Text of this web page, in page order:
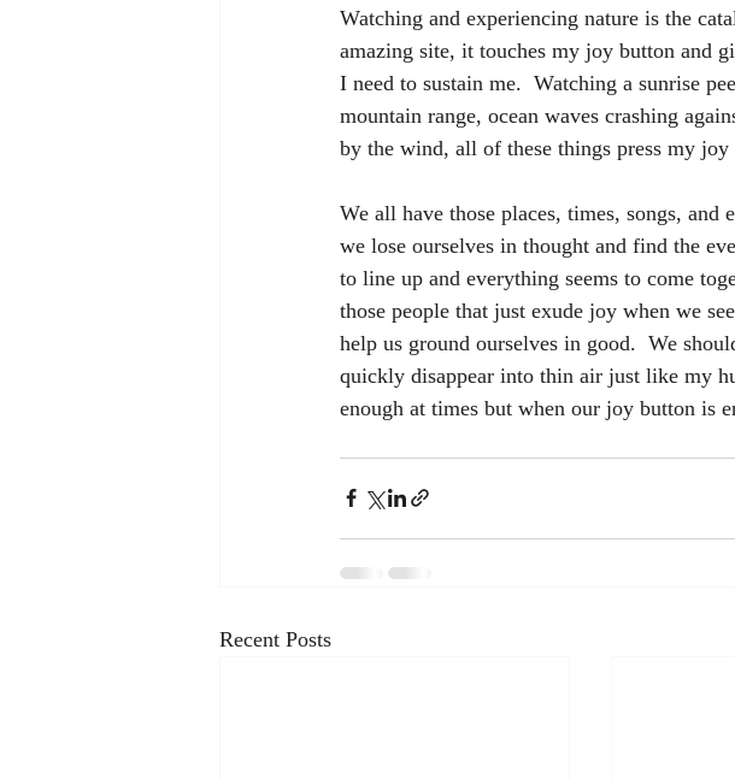
Watching and experiencing nature is the
amazing site, it touches my joy button and
I need to sustain me.  Watching a sunrise
mountain range, ocean waves crashing
by the wind, all of these things press my joy
We all have those places, times, songs,
we lose ourselves in thought and find the
to line up and everything seems to come
those people that just exude joy when we
help us ground ourselves in good.  We
quickly disappear into thin air just like my
enough at times but when our joy button is
Recent Posts